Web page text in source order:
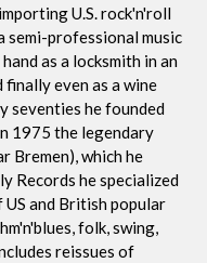
U.S. rock'n'roll
semi-professional music
as a locksmith in an
even as a wine
seventies he founded
1975 the legendary
Bremen), which he
Records he specialized
and British popular
folk, swing,
reissues of